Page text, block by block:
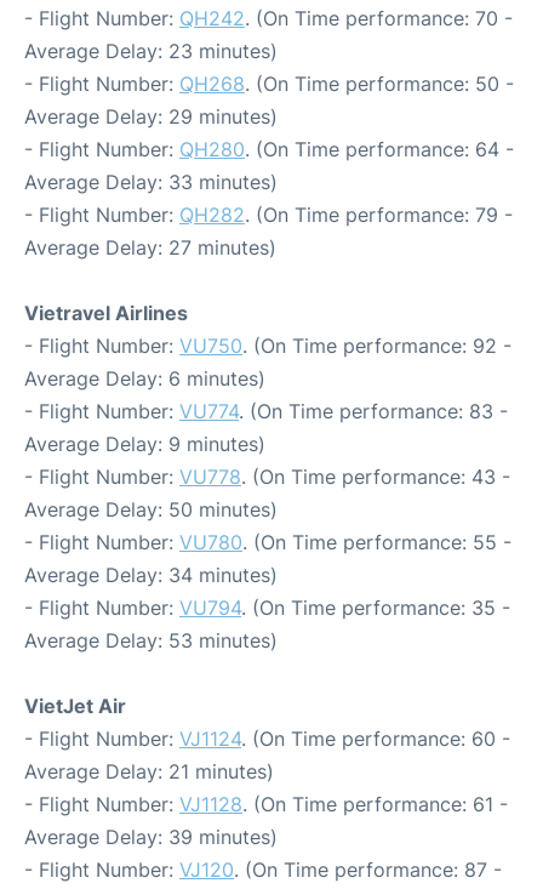
- Flight Number: QH242. (On Time performance: 70 -
Average Delay: 23 minutes)
- Flight Number: QH268. (On Time performance: 50 -
Average Delay: 29 minutes)
- Flight Number: QH280. (On Time performance: 64 -
Average Delay: 33 minutes)
- Flight Number: QH282. (On Time performance: 79 -
Average Delay: 27 minutes)
Vietravel Airlines
- Flight Number: VU750. (On Time performance: 92 -
Average Delay: 6 minutes)
- Flight Number: VU774. (On Time performance: 83 -
Average Delay: 9 minutes)
- Flight Number: VU778. (On Time performance: 43 -
Average Delay: 50 minutes)
- Flight Number: VU780. (On Time performance: 55 -
Average Delay: 34 minutes)
- Flight Number: VU794. (On Time performance: 35 -
Average Delay: 53 minutes)
VietJet Air
- Flight Number: VJ1124. (On Time performance: 60 -
Average Delay: 21 minutes)
- Flight Number: VJ1128. (On Time performance: 61 -
Average Delay: 39 minutes)
- Flight Number: VJ120. (On Time performance: 87 -